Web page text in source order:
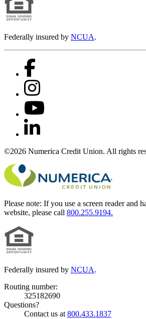
Federally insured by NCUA.
©2026 Numerica Credit Union. All rights
Please note: If you use a screen reader and
website, please call 800.255.9194.
Federally insured by NCUA.
Routing number:
325182690
Questions?
Contact us at 800.433.1837